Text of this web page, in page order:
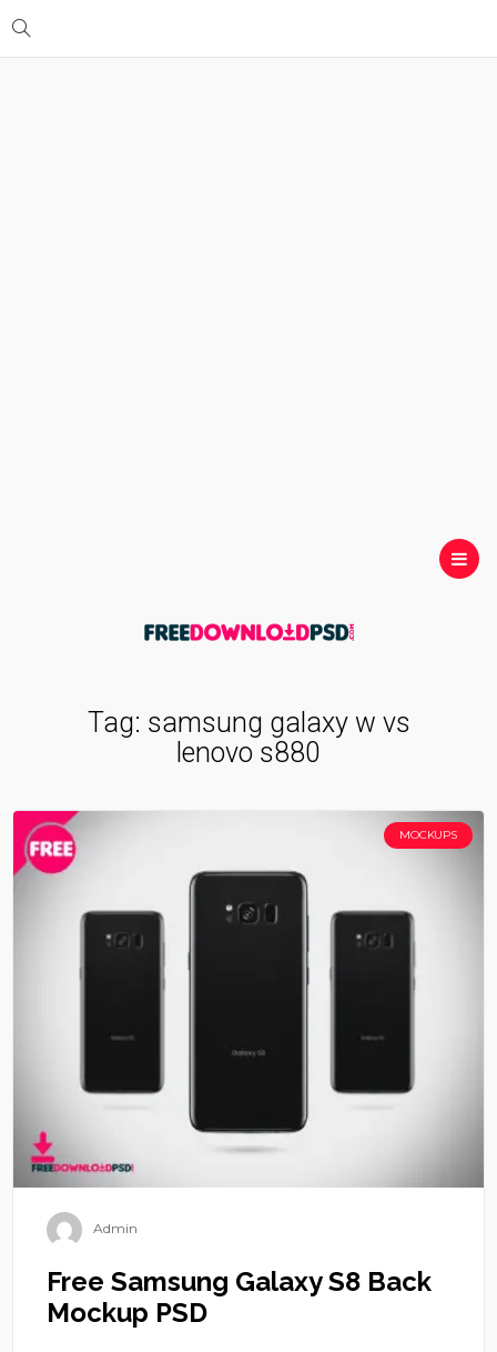
Tag: samsung galaxy w vs
lenovo s880
MOCKUPS
Admin
Free Samsung Galaxy S8 Back
Mockup PSD